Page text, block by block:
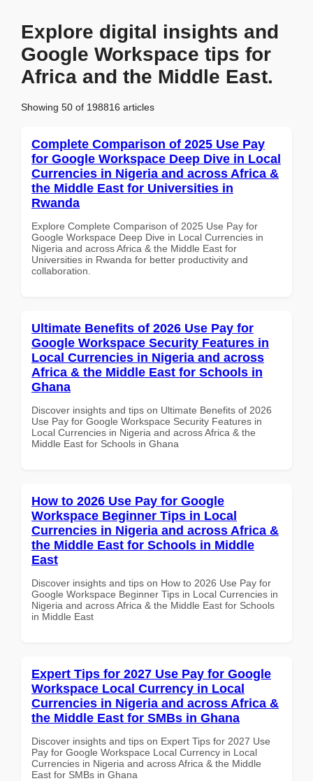
Explore digital insights and
Google Workspace tips for
Africa and the Middle East.
Showing 50 of 198816 articles
Complete Comparison of 2025 Use Pay
for Google Workspace Deep Dive in Local
Currencies in Nigeria and across Africa &
the Middle East for Universities in
Rwanda
Explore Complete Comparison of 2025 Use Pay for
Google Workspace Deep Dive in Local Currencies in
Nigeria and across Africa & the Middle East for
Universities in Rwanda for better productivity and
collaboration.
Ultimate Benefits of 2026 Use Pay for
Google Workspace Security Features in
Local Currencies in Nigeria and across
Africa & the Middle East for Schools in
Ghana
Discover insights and tips on Ultimate Benefits of 2026
Use Pay for Google Workspace Security Features in
Local Currencies in Nigeria and across Africa & the
Middle East for Schools in Ghana
How to 2026 Use Pay for Google
Workspace Beginner Tips in Local
Currencies in Nigeria and across Africa &
the Middle East for Schools in Middle
East
Discover insights and tips on How to 2026 Use Pay for
Google Workspace Beginner Tips in Local Currencies in
Nigeria and across Africa & the Middle East for Schools
in Middle East
Expert Tips for 2027 Use Pay for Google
Workspace Local Currency in Local
Currencies in Nigeria and across Africa &
the Middle East for SMBs in Ghana
Discover insights and tips on Expert Tips for 2027 Use
Pay for Google Workspace Local Currency in Local
Currencies in Nigeria and across Africa & the Middle
East for SMBs in Ghana